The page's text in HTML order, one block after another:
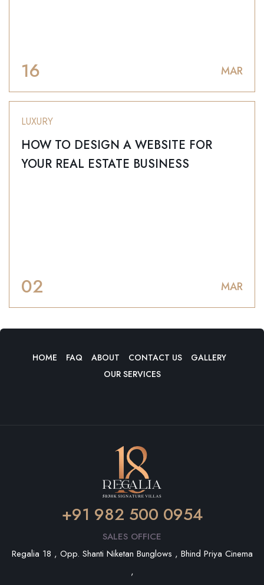
16 MAR
LUXURY
HOW TO DESIGN A WEBSITE FOR
YOUR REAL ESTATE BUSINESS
02 MAR
HOME FAQ ABOUT CONTACT US
GALLERY
OUR SERVICES
+91 982 500 0954
SALES OFFICE
Regalia 18 , Opp. Shanti Niketan Bunglows , Bhind Priya Cinema
,